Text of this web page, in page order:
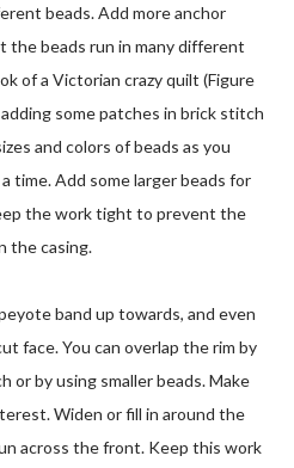
beads. Add more anchor
beads run in many different
of a Victorian crazy quilt (Figure
some patches in brick stitch
and colors of beads as you
time. Add some larger beads for
the work tight to prevent the
the casing.
band up towards, and even
face. You can overlap the rim by
or by using smaller beads. Make
Widen or fill in around the
across the front. Keep this work